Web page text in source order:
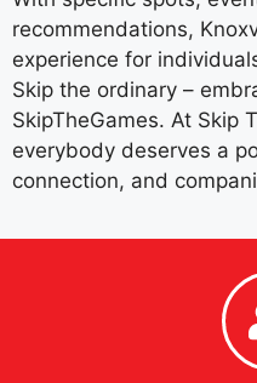
recommendations,
experience for
Skip the ordinary –
SkipTheGames. At Skip
everybody deserves a
connection, and